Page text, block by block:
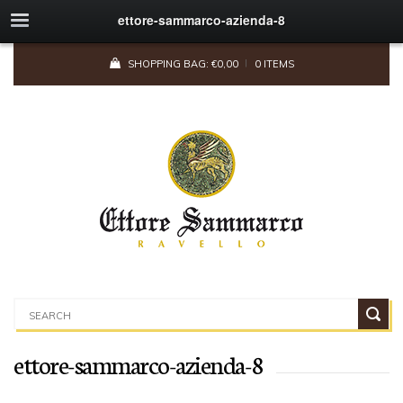
ettore-sammarco-azienda-8
SHOPPING BAG: €0,00 0 ITEMS
ettore-sammarco-azienda-8